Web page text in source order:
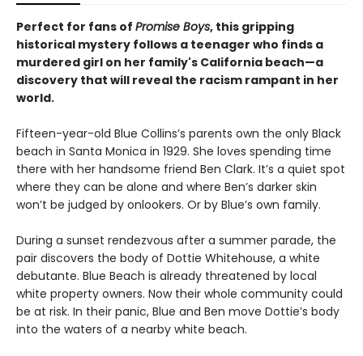
Perfect for fans of Promise Boys, this gripping
historical mystery follows a teenager who finds a
murdered girl on her family's California beach—a
discovery that will reveal the racism rampant in her
world.
Fifteen-year-old Blue Collins’s parents own the only Black
beach in Santa Monica in 1929. She loves spending time
there with her handsome friend Ben Clark. It’s a quiet spot
where they can be alone and where Ben’s darker skin
won’t be judged by onlookers. Or by Blue’s own family.
During a sunset rendezvous after a summer parade, the
pair discovers the body of Dottie Whitehouse, a white
debutante. Blue Beach is already threatened by local
white property owners. Now their whole community could
be at risk. In their panic, Blue and Ben move Dottie’s body
into the waters of a nearby white beach.